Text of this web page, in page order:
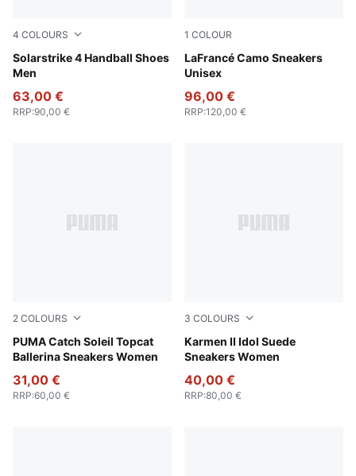
4 COLOURS
Solarstrike 4 Handball Shoes
Men
PUMA White-PUMA Black-Silver Mist-Platinum Gray
63,00 €
RRP:90,00 €
1 COLOUR
LaFrancé Camo Sneakers
Unisex
Avocado Green-Fizzy Light
96,00 €
RRP:120,00 €
2 COLOURS
PUMA Catch Soleil Topcat
Ballerina Sneakers Women
PUMA Black-Toasted Almond-PUMA Gold
31,00 €
RRP:60,00 €
3 COLOURS
Karmen II Idol Suede
Sneakers Women
Rose Latte-Rose Latte
40,00 €
RRP:80,00 €